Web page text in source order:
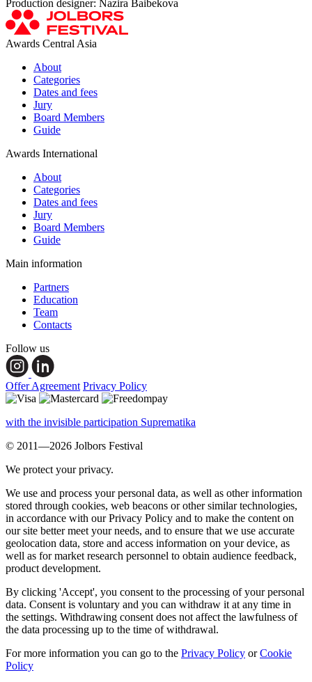
Production designer: Nazira Baibekova
Awards Central Asia
About
Categories
Dates and fees
Jury
Board Members
Guide
Awards International
About
Categories
Dates and fees
Jury
Board Members
Guide
Main information
Partners
Education
Team
Contacts
Follow us
Offer Agreement Privacy Policy
with the invisible participation Suprematika
© 2011—2026 Jolbors Festival
We protect your privacy.
We use and process your personal data, as well as other information
stored through cookies, web beacons or other similar technologies,
in accordance with our Privacy Policy and to make the content on
our site better meet your needs, and to ensure that we use accurate
geolocation data, store and access information on your device, as
well as for market research personnel to obtain audience feedback,
product development.
By clicking 'Accept', you consent to the processing of your personal
data. Consent is voluntary and you can withdraw it at any time in
the settings. Withdrawing consent does not affect the lawfulness of
the data processing up to the time of withdrawal.
For more information you can go to the Privacy Policy orCookie
Policy